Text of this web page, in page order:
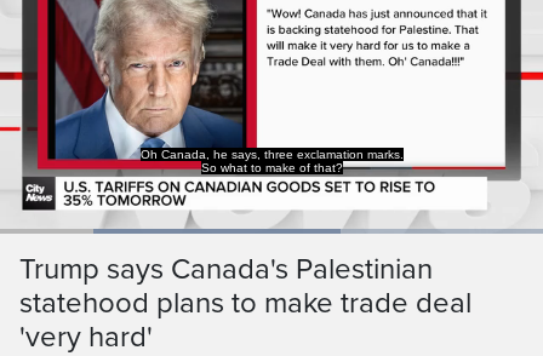
Oh Canada, he says, three exclamation marks.
So what to make of that?
PauseUnmuteCurrent
Time
/ Duration
1:50
Loaded:
Trump says Canada's Palestinian
statehood plans to make trade deal
'very hard'